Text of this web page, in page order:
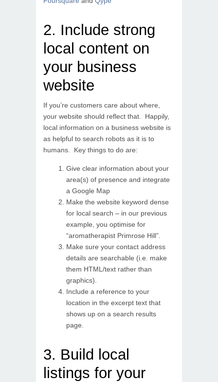
2. Include strong
local content on
your business
website
If you’re customers care about where,
your website should reflect that. Happily,
local information on a business website is
as helpful to search robots as it is to
humans. Key things to do are:
Give clear information about your
area(s) of presence and integrate
a Google Map
Make the website keyword dense
for local search – in our previous
example, you optimise for
“aromatherapist Primrose Hill”.
Make sure your contact address
details are searchable (i.e. make
them HTML/text rather than
graphics).
Include a reference to your
location in the excerpt text that
shows up on a search results
page.
3. Build local
listings for your